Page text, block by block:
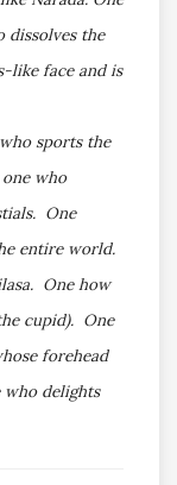
dissolves the
like face and is
sports the
who
One
entire world.
One how
cupid). One
forehead
delights